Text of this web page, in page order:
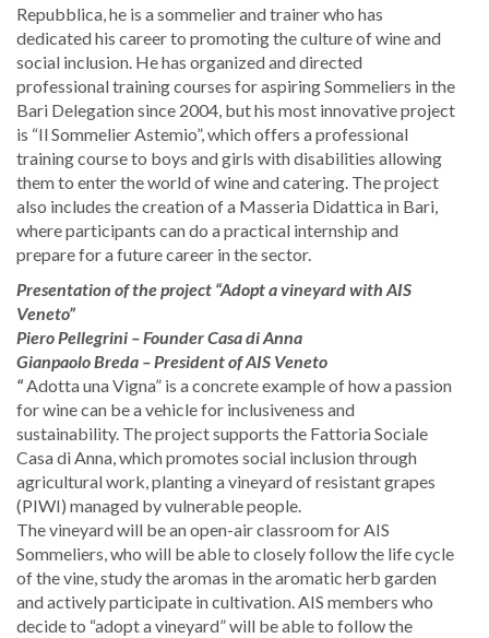
Repubblica, he is a sommelier and trainer who has
dedicated his career to promoting the culture of wine and
social inclusion. He has organized and directed
professional training courses for aspiring Sommeliers in the
Bari Delegation since 2004, but his most innovative project
is “Il Sommelier Astemio”, which offers a professional
training course to boys and girls with disabilities allowing
them to enter the world of wine and catering. The project
also includes the creation of a Masseria Didattica in Bari,
where participants can do a practical internship and
prepare for a future career in the sector.
Presentation of the project “Adopt a vineyard with AIS
Veneto”
​Piero Pellegrini – Founder Casa di Anna ​
​Gianpaolo Breda – President of AIS Veneto
“Adotta una Vigna” is a concrete example of how a passion
for wine can be a vehicle for inclusiveness and
sustainability. The project supports the Fattoria Sociale
Casa di Anna, which promotes social inclusion through
agricultural work, planting a vineyard of resistant grapes
(PIWI) managed by vulnerable people.
​The vineyard will be an open-air classroom for AIS
Sommeliers, who will be able to closely follow the life cycle
of the vine, study the aromas in the aromatic herb garden
and actively participate in cultivation. AIS members who
decide to “adopt a vineyard” will be able to follow the